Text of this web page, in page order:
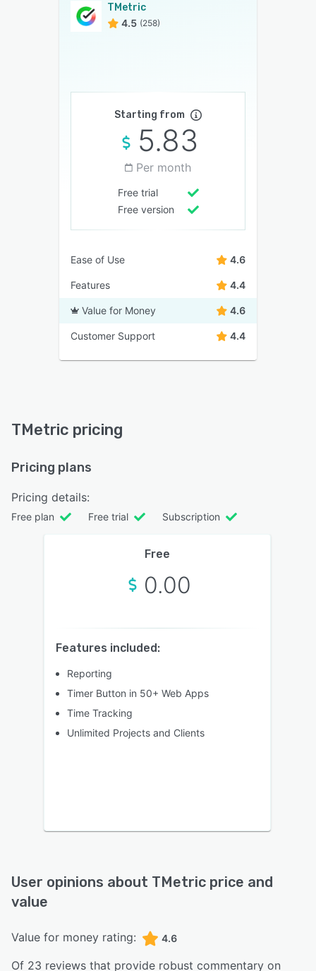
TMetric
4.5 (258)
Starting from
5.83
Per month
Free trial
Free version
Ease of Use 4.6
Features 4.4
Value for Money 4.6
Customer Support 4.4
TMetric pricing
Pricing plans
Pricing details:
Free plan Free trial Subscription
Free
0.00
Features included:
Reporting
Timer Button in 50+ Web Apps
Time Tracking
Unlimited Projects and Clients
User opinions about TMetric price and
value
Value for money rating: 4.6
Of 23 reviews that provide robust commentary on